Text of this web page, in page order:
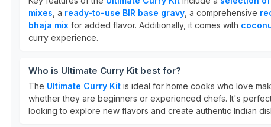
mixes , a ready-to-use BIR base gravy , a comprehensive
bhaja mix for added flavor. Additionally, it comes with
curry experience.
Who is Ultimate Curry Kit best for?
The Ultimate Curry Kit is ideal for home cooks who love
whether they are beginners or experienced chefs. It's
looking to explore new flavors and create authentic Indian